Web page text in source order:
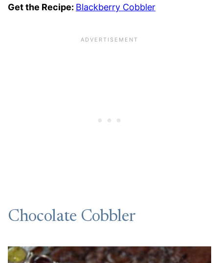
Get the Recipe: Blackberry Cobbler
Chocolate Cobbler